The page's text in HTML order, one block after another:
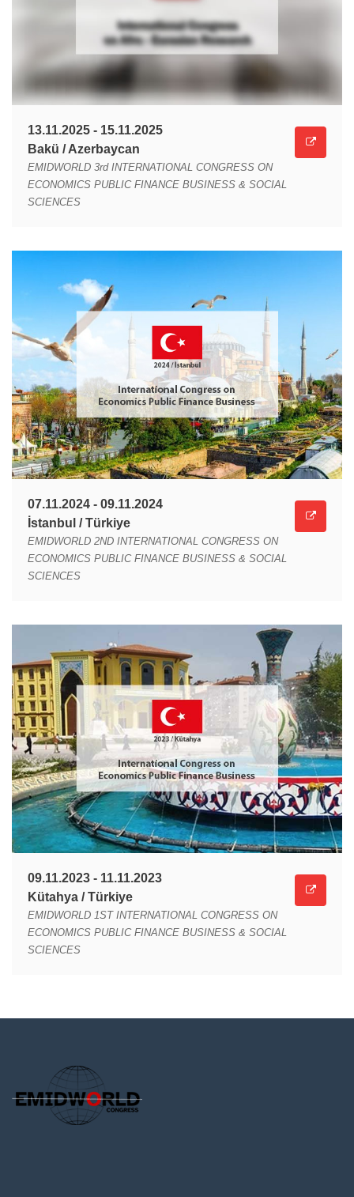
13.11.2025 - 15.11.2025
Bakü / Azerbaycan
EMIDWORLD 3rd INTERNATIONAL CONGRESS ON
ECONOMICS PUBLIC FINANCE BUSINESS & SOCIAL
SCIENCES
07.11.2024 - 09.11.2024
İstanbul / Türkiye
EMIDWORLD 2ND INTERNATIONAL CONGRESS ON
ECONOMICS PUBLIC FINANCE BUSINESS & SOCIAL
SCIENCES
09.11.2023 - 11.11.2023
Kütahya / Türkiye
EMIDWORLD 1ST INTERNATIONAL CONGRESS ON
ECONOMICS PUBLIC FINANCE BUSINESS & SOCIAL
SCIENCES